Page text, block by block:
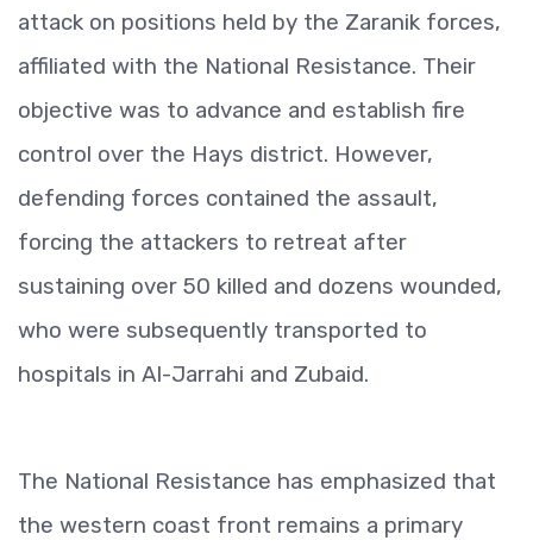
attack on positions held by the Zaranik forces,
affiliated with the National Resistance. Their
objective was to advance and establish fire
control over the Hays district. However,
defending forces contained the assault,
forcing the attackers to retreat after
sustaining over 50 killed and dozens wounded,
who were subsequently transported to
hospitals in Al-Jarrahi and Zubaid.
The National Resistance has emphasized that
the western coast front remains a primary